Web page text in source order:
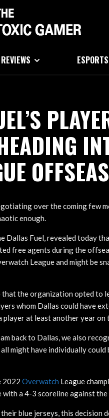
REVIEWS ESPORTS
over the coming few
enough.
Dallas Fuel, revealed today
free agents during the
League and might be
the organization opted to
whom Dallas could have
at least another year on
back to Dallas, we also
might have individually could
2022 Overwatch League
a 4-3 scoreline against the
blue jerseys, this decision